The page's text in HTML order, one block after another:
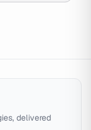
delivered